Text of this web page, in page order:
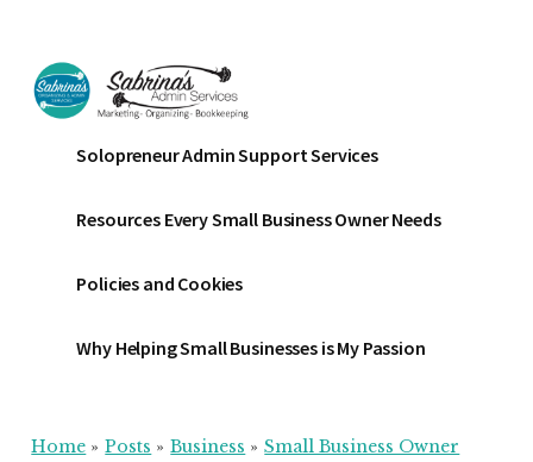
main
content
primary
sidebar
footer
menu
Sabrinas
Admin
Services
Business
Bookkeeping
Organizing
Solopreneur Admin Support Services
Resources Every Small Business Owner Needs
Policies and Cookies
Why Helping Small Businesses is My Passion
Home » Posts » Business » Small Business Owner